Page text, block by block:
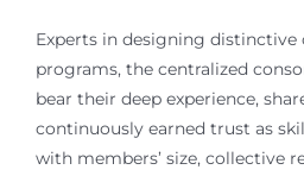
Experts in designing distinctive
programs, the centralized
bear their deep experience,
continuously earned trust as
with members’ size, collective